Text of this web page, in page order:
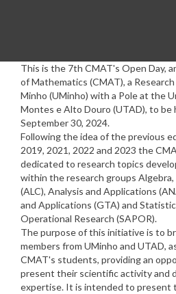
This is the 7th CMAT's Open Day,
of Mathematics (CMAT), a
Minho (UMinho) with a Pole at the
Montes e Alto Douro (UTAD), to be
September30, 2024.
Following the idea of the previous
2019, 2021, 2022 and 2023 the
dedicated to research topics
within the research groups
(ALC), Analysis and Applications
and Applications (GTA) and
Operational Research (SAPOR).
The purpose of this initiative is to
members from UMinho and UTAD,
CMAT's students, providing an
present their scientific activity and
expertise. It is intended to present